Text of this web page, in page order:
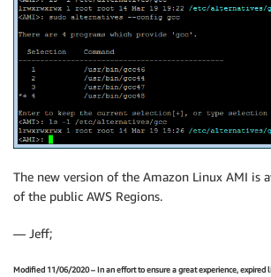
The new version of the Amazon Linux AMI is
of the public AWS Regions.
— Jeff;
Modified 11/06/2020 – In an effort to ensure a great experience, expired